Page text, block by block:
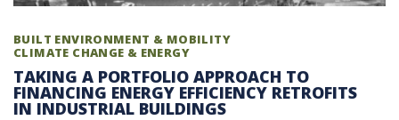
BUILT ENVIRONMENT & MOBILITY
CLIMATE CHANGE & ENERGY
TAKING A PORTFOLIO APPROACH TO
FINANCING ENERGY EFFICIENCY RETROFITS
IN INDUSTRIAL BUILDINGS